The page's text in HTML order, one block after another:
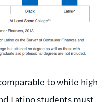
to white high
Latino students must